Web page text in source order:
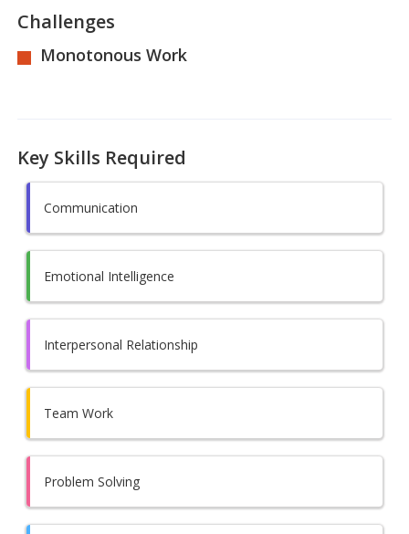
Challenges
Monotonous Work
Key Skills Required
Communication
Emotional Intelligence
Interpersonal Relationship
Team Work
Problem Solving